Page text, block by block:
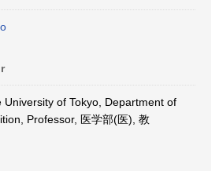
University of Tokyo, Department of
Professor, 医学部(医), 教